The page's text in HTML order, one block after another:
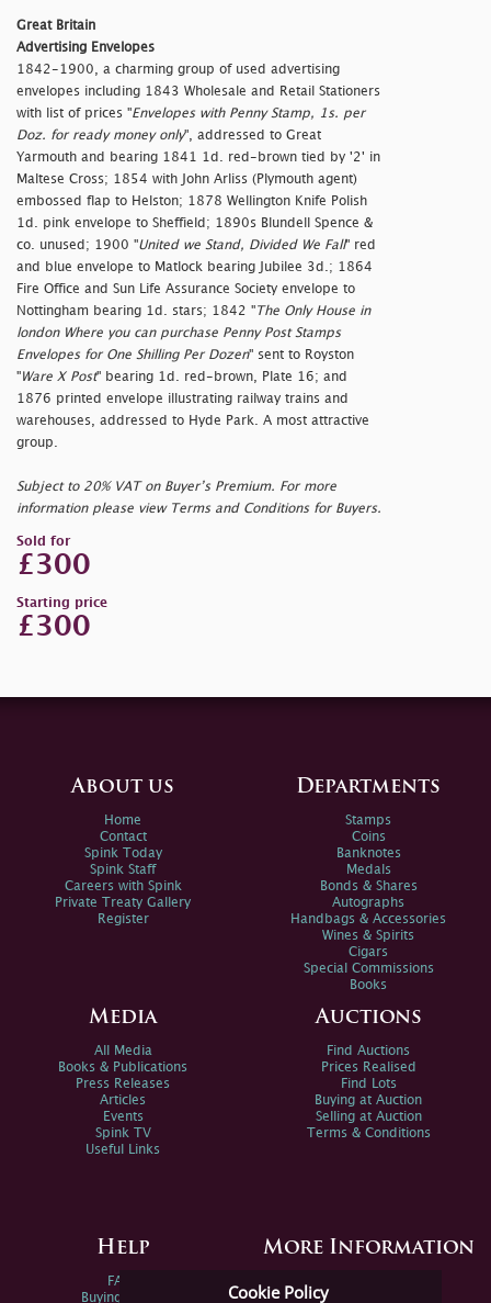
Great Britain
Advertising Envelopes
1842-1900, a charming group of used advertising
envelopes including 1843 Wholesale and Retail Stationers
with list of prices "Envelopes with Penny Stamp, 1s. per
Doz. for ready money only", addressed to Great
Yarmouth and bearing 1841 1d. red-brown tied by '2' in
Maltese Cross; 1854 with John Arliss (Plymouth agent)
embossed flap to Helston; 1878 Wellington Knife Polish
1d. pink envelope to Sheffield; 1890s Blundell Spence &
co. unused; 1900 "United we Stand, Divided We Fall" red
and blue envelope to Matlock bearing Jubilee 3d.; 1864
Fire Office and Sun Life Assurance Society envelope to
Nottingham bearing 1d. stars; 1842 "The Only House in
london Where you can purchase Penny Post Stamps
Envelopes for One Shilling Per Dozen" sent to Royston
" Ware X Post" bearing 1d. red-brown, Plate 16; and
1876 printed envelope illustrating railway trains and
warehouses, addressed to Hyde Park. A most attractive
group.
Subject to 20% VAT on Buyer’s Premium. For more
information please view Terms and Conditions for Buyers.
Sold for
£300
Starting price
£300
Cookie Policy
About us
Home
Contact
Spink Today
Spink Staff
Careers with Spink
Private Treaty Gallery
Register
Departments
Stamps
Coins
Banknotes
Medals
Bonds & Shares
Autographs
Handbags & Accessories
Wines & Spirits
Cigars
Special Commissions
Books
Media
All Media
Books & Publications
Press Releases
Articles
Events
Spink TV
Useful Links
Auctions
Find Auctions
Prices Realised
Find Lots
Buying at Auction
Selling at Auction
Terms & Conditions
Help
FAQs
Buying Online
More Information